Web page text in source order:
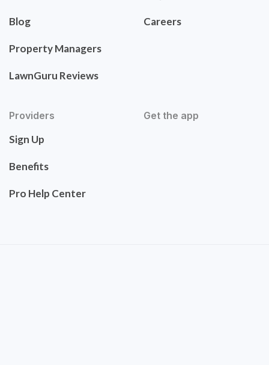
Blog
Property Managers
LawnGuru Reviews
Careers
Providers
Sign Up
Benefits
Pro Help Center
Get the app